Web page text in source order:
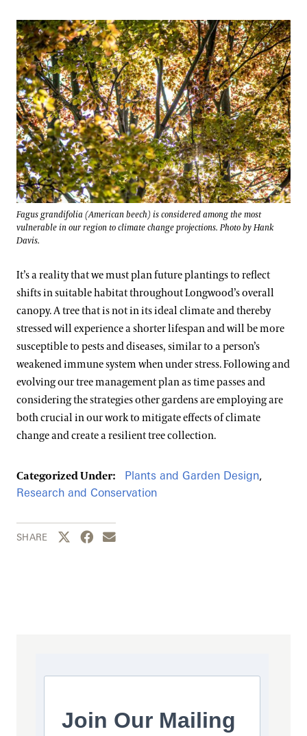
Fagus grandifolia (American beech) is considered among the most
vulnerable in our region to climate change projections. Photo by Hank
Davis.
It’s a reality that we must plan future plantings to reflect
shifts in suitable habitat throughout Longwood’s overall
canopy. A tree that is not in its ideal climate and thereby
stressed will experience a shorter lifespan and will be more
susceptible to pests and diseases, similar to a person’s
weakened immune system when under stress. Following and
evolving our tree management plan as time passes and
considering the strategies other gardens are employing are
both crucial in our work to mitigate effects of climate
change and create a resilient tree collection.
Categorized Under: Plants and Garden Design,
Research and Conservation
SHARE Share this page to Twitter
Share this page to Facebook
Share this page by email
Join Our Mailing